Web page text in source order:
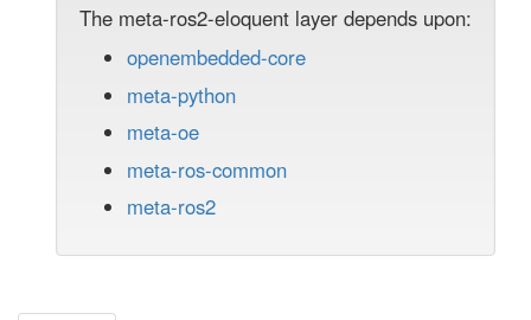
The meta-ros2-eloquent layer depends upon:
openembedded-core
meta-python
meta-oe
meta-ros-common
meta-ros2